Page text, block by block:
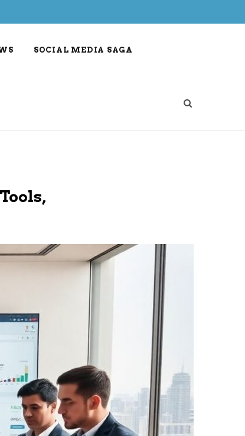
SOCIAL MEDIA SAGA